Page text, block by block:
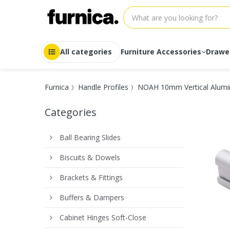
All categories Furniture Accessories
Auto-Lock
Ball Bearing Slides
Drawer Systems Soft-Close
Full Extension
Push-to-Open
Soft-Close
Drawer
Drawer
Drawer
Drawer
Drawer
Furnica Handle Profiles NOAH 10mm Vertical
Categories
Ball Bearing Slides
Biscuits & Dowels
Brackets & Fittings
Buffers & Dampers
Cabinet Hinges Soft-Close